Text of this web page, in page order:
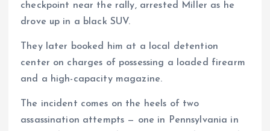
checkpoint near the rally, arrested Miller as he
drove up in a black SUV.
They later booked him at a local detention
center on charges of possessing a loaded firearm
and a high-capacity magazine.
The incident comes on the heels of two
assassination attempts — one in Pennsylvania in